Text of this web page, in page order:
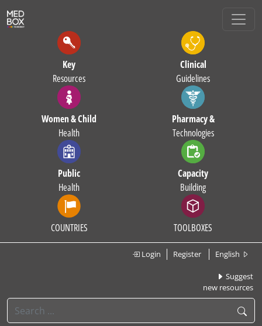
Key
Resources
Clinical
Guidelines
Women & Child
Health
Pharmacy &
Technologies
Public
Health
Capacity
Building
COUNTRIES TOOLBOXES
Login Register English
Suggest
new resources